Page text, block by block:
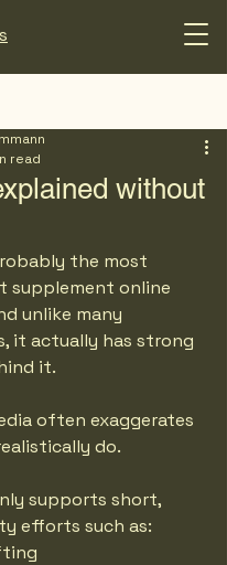
without
read
the most
supplement online
unlike many
it actually has strong
it.
often exaggerates
do.
supports short,
efforts such as: